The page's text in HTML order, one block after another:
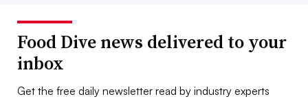
Food Dive news delivered to your
inbox
Get the free daily newsletter read by industry experts